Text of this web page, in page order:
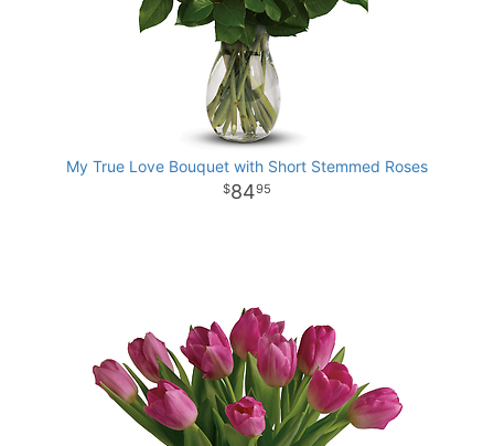
My True Love Bouquet with Short Stemmed Roses
8495